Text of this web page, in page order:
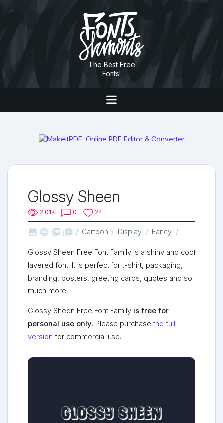
The Best Free
Fonts!
Glossy Sheen
2.01K 0 24
   shop_two Cartoon Display Fancy
Glossy Sheen Free Font Family is a shiny and cool
layered font. It is perfect for t-shirt, packaging,
branding, posters, greeting cards, quotes and so
much more.
Glossy Sheen Free Font Family is free for
personal use only. Please purchasethe full
version for commercial use.